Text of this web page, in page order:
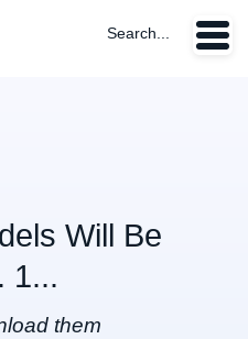
Search...
Will Be
1...
them